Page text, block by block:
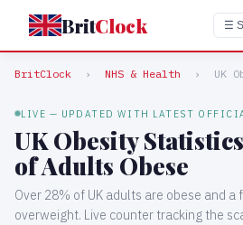
BritClock ☰
BritClock › NHS & Health › UK
LIVE — UPDATED WITH LATEST
UK Obesity
of Adults Obese
Over 28% of UK adults are obese and a
overweight. Live counter tracking the